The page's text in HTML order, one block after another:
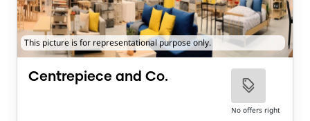
This picture is for representational purpose only.
Centrepiece and Co.
No offers right